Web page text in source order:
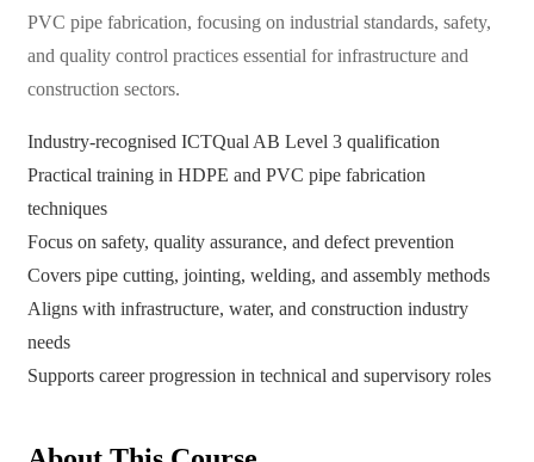
PVC pipe fabrication, focusing on industrial standards, safety,
and quality control practices essential for infrastructure and
construction sectors.
Industry-recognised ICTQual AB Level 3 qualification
Practical training in HDPE and PVC pipe fabrication
techniques
Focus on safety, quality assurance, and defect prevention
Covers pipe cutting, jointing, welding, and assembly methods
Aligns with infrastructure, water, and construction industry
needs
Supports career progression in technical and supervisory roles